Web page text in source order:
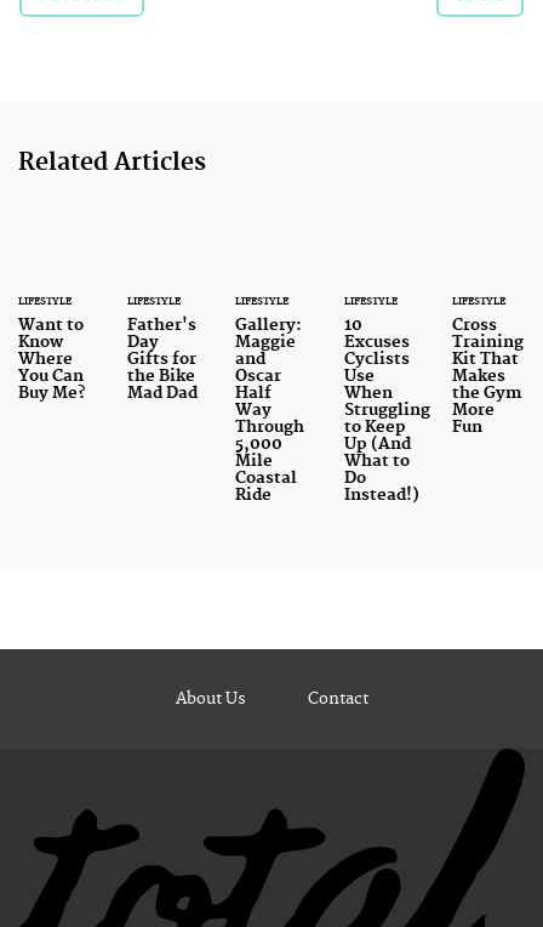
Related Articles
LIFESTYLE
Want to
Know
Where
You Can
Buy Me?
LIFESTYLE
Father's
Day
Gifts for
the Bike
Mad Dad
LIFESTYLE
Gallery:
Maggie
and
Oscar
Half
Way
Through
5,000
Mile
Coastal
Ride
LIFESTYLE
10
Excuses
Cyclists
Use
When
Struggling
to Keep
Up (And
What to
Do
Instead!)
LIFESTYLE
Cross
Training
Kit That
Makes
the Gym
More
Fun
About Us Contact